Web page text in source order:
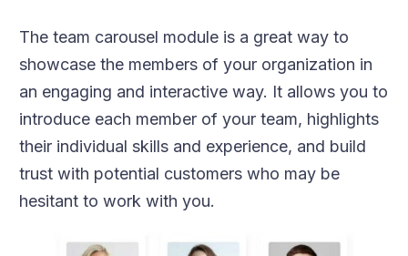
The team carousel module is a great way to
showcase the members of your organization in
an engaging and interactive way. It allows you to
introduce each member of your team, highlights
their individual skills and experience, and build
trust with potential customers who may be
hesitant to work with you.